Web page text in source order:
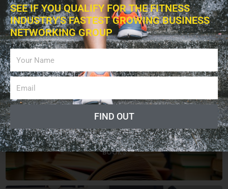
EXERCISES
BOOKS
SEE IF YOU QUALIFY FOR THE FITNESS
INDUSTRY'S FASTEST GROWING BUSINESS
NETWORKING GROUP
FIND OUT